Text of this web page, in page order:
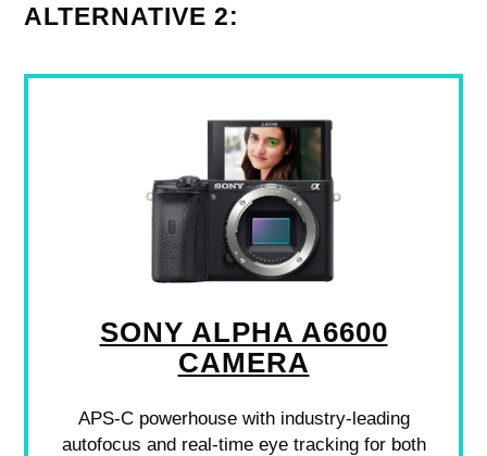
ALTERNATIVE 2:
SONY ALPHA A6600
CAMERA
APS-C powerhouse with industry-leading
autofocus and real-time eye tracking for both